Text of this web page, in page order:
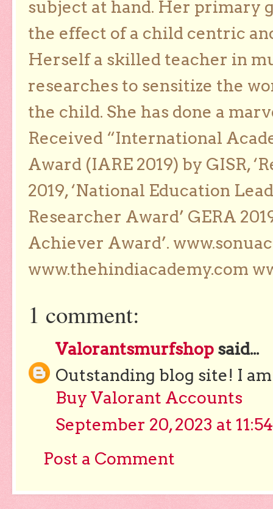
subject at hand. Her primary
the effect of a child centric
Herself a skilled teacher in
researches to sensitize the
the child. She has done a
Received “International
Award (IARE 2019) by GISR,
2019, ‘National Education
Researcher Award’ GERA
Achiever Award’.
www.thehindiacademy.com
1 comment:
Valorantsmurfshop said...
Outstanding blog site! I
Buy Valorant Accounts
September 20, 2023 at
Post a Comment